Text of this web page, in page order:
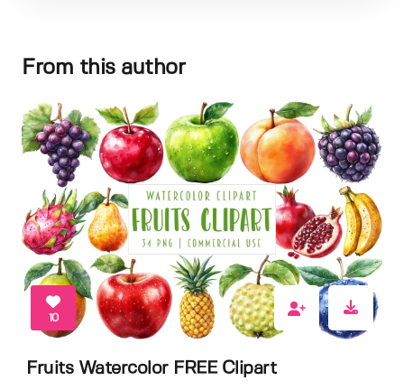
From this author
10
Fruits Watercolor FREE Clipart